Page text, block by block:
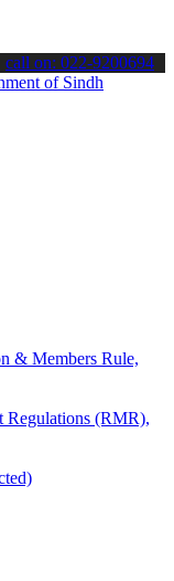
latest SPSC
call on: 022-9200694
& Members Rule,
Regulations (RMR),